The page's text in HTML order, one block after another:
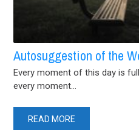
Autosuggestion of the
Every moment of this day is
every moment...
READ MORE